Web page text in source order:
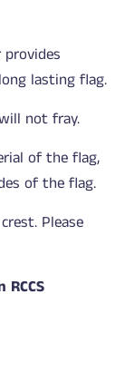
lasting flag.
not fray.
of the flag,
of the flag.
Please